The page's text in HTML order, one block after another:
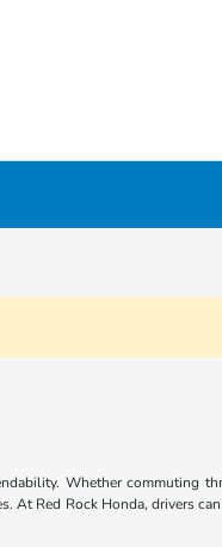
Whether commuting
Red Rock Honda, drivers